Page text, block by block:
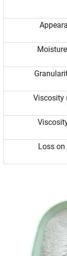
Viscosity
Loss on